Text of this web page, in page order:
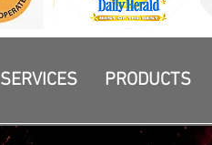
SERVICES PRODUCTS